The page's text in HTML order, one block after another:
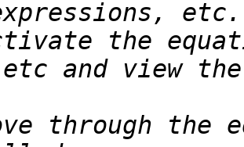
the
and view
through the